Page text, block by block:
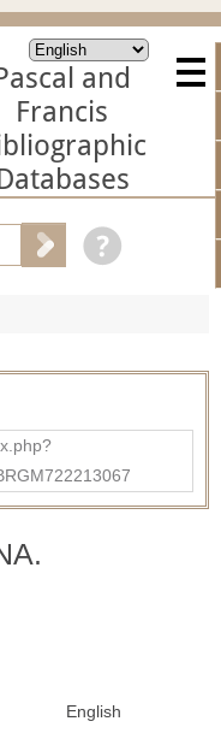
and
Francis
English